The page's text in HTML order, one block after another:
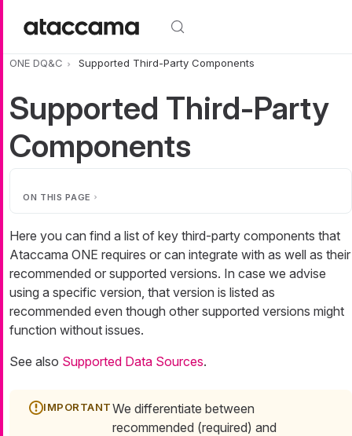
ONE DQ&C Supported Third-Party Components
Supported Third-Party
Components
ON THIS PAGE
Here you can find a list of key third-party components that
Ataccama ONE requires or can integrate with as well as their
recommended or supported versions. In case we advise
using a specific version, that version is listed as
recommended even though other supported versions might
function without issues.
See also Supported Data Sources.
We differentiate between
recommended (required) and